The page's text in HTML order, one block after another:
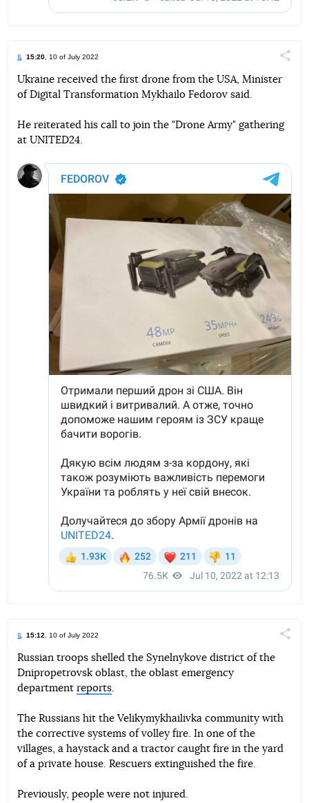
15:20 , 10 of July 2022
TelegramFacebookTwitter
Ukraine received the first drone from the USA, Minister
of Digital Transformation Mykhailo Fedorov said.
He reiterated his call to join the "Drone Army" gathering
at UNITED24.
15:12 , 10 of July 2022
TelegramFacebookTwitter
Russian troops shelled the Synelnykove district of the
Dnipropetrovsk oblast, the oblast emergency
department reports
The Russians hit the Velikymykhailivka community with
the corrective systems of volley fire. In one of the
villages, a haystack and a tractor caught fire in the yard
of a private house. Rescuers extinguished the fire.
Previously, people were not injured.